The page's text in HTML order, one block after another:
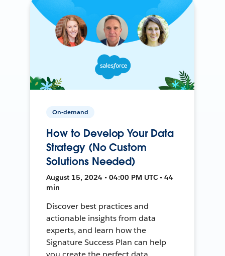
On-demand
How to Develop Your Data
Strategy (No Custom
Solutions Needed)
August 15, 2024 • 04:00 PM UTC • 44
min
Discover best practices and
actionable insights from data
experts, and learn how the
Signature Success Plan can help